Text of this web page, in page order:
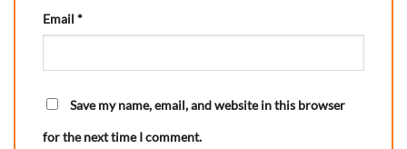
Email *
Save my name, email, and website in this browser
for the next time I comment.